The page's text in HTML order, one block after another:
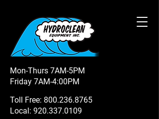
Mon-Thurs 7AM-5PM
Friday 7AM-4:00PM
Toll Free: 800.236.8765
Local: 920.337.0109